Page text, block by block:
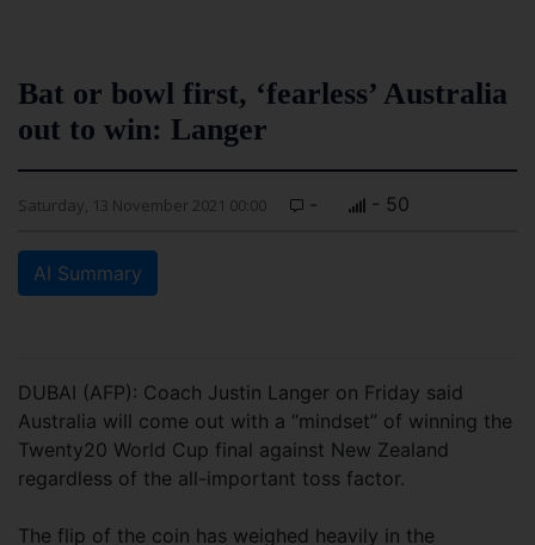
Bat or bowl first, ‘fearless’ Australia
out to win: Langer
Saturday, 13 November 2021 00:00 - - 50
AI Summary
DUBAI (AFP): Coach Justin Langer on Friday said
Australia will come out with a “mindset” of winning the
Twenty20 World Cup final against New Zealand
regardless of the all-important toss factor.
The flip of the coin has weighed heavily in the